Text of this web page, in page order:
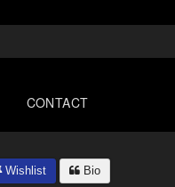
CONTACT
Wishlist Bio